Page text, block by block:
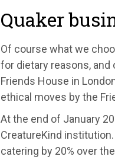
Quaker
Of course what we
for dietary reasons,
Friends House in
ethical moves by the
At the end of January
CreatureKind
catering by 20% over